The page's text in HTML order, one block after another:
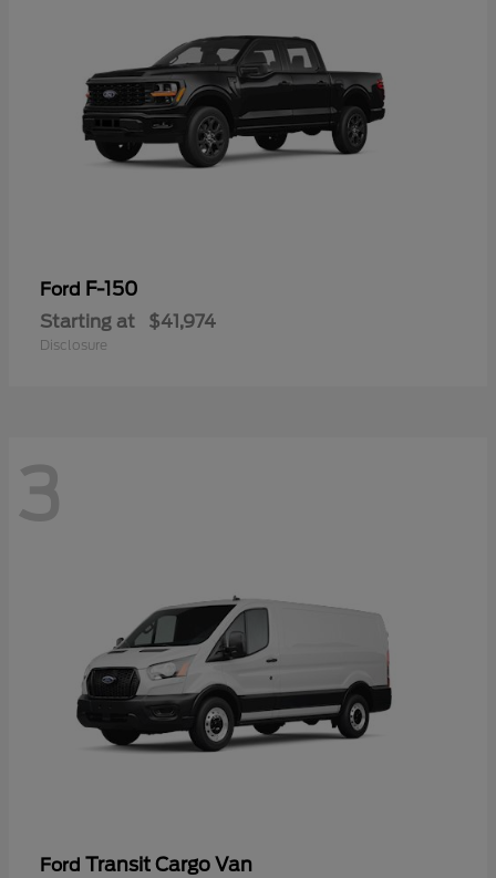
Ford F-150
Starting at $41,974
Disclosure
3
Ford Transit Cargo Van